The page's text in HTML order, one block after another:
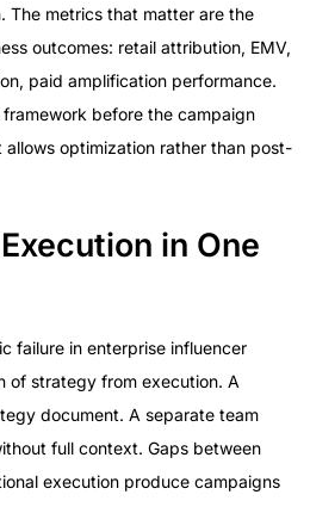
The metrics that matter are the
outcomes: retail attribution, EMV,
paid amplification performance.
before the campaign
allows optimization rather than post-
in One
failure in enterprise influencer
of strategy from execution. A
document. A separate team
full context. Gaps between
execution produce campaigns